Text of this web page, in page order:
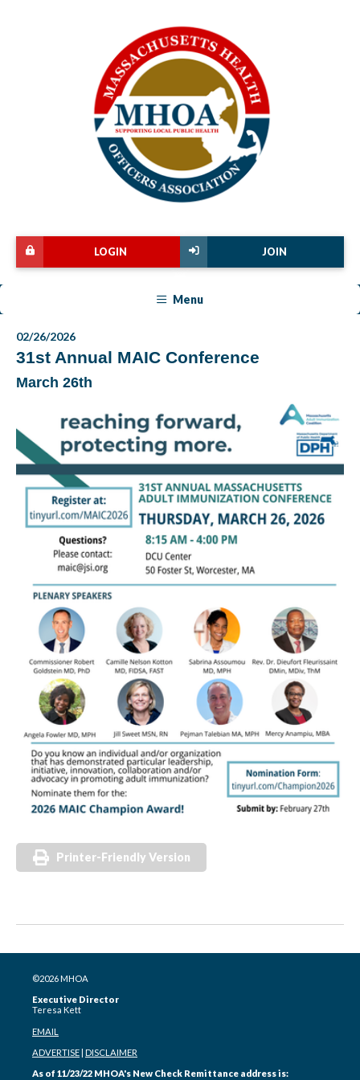
JOIN
LOGIN
Menu
02/26/2026
31st Annual MAIC Conference
March 26th
Printer-Friendly Version
©2026 MHOA
Executive Director
Teresa Kett
EMAIL
ADVERTISE| DISCLAIMER
As of 11/23/22 MHOA's New Check Remittance address is: